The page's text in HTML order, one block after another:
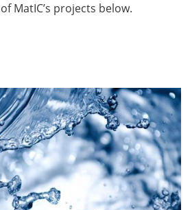
MatIC’s projects below.